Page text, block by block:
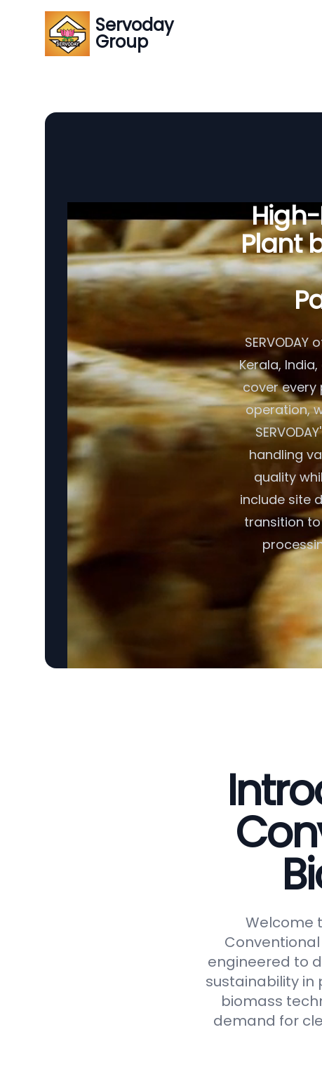
Servoday
Group
Plant
Kerala,
cover
operation,
handling
quality
include site
transition to
Welcome
engineered to
sustainability in
biomass
demand for